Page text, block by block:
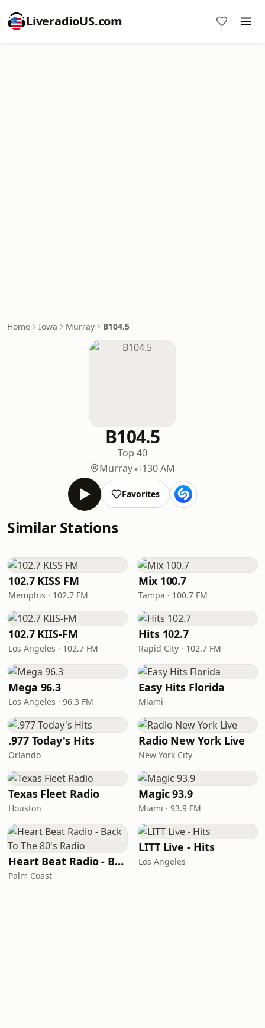
LiveradioUS.com
Home Iowa Murray B104.5
B104.5
Top 40
Murray
130 AM
Favorites
Similar Stations
102.7 KISS FM
Memphis · 102.7 FM
Mix 100.7
Tampa · 100.7 FM
102.7 KIIS-FM
Los Angeles · 102.7 FM
Hits 102.7
Rapid City · 102.7 FM
Mega 96.3
Los Angeles · 96.3 FM
Easy Hits Florida
Miami
.977 Today's Hits
Orlando
Radio New York Live
New York City
Texas Fleet Radio
Houston
Magic 93.9
Miami · 93.9 FM
Heart Beat Radio - Back To The 80's Radio
Palm Coast
LITT Live - Hits
Los Angeles